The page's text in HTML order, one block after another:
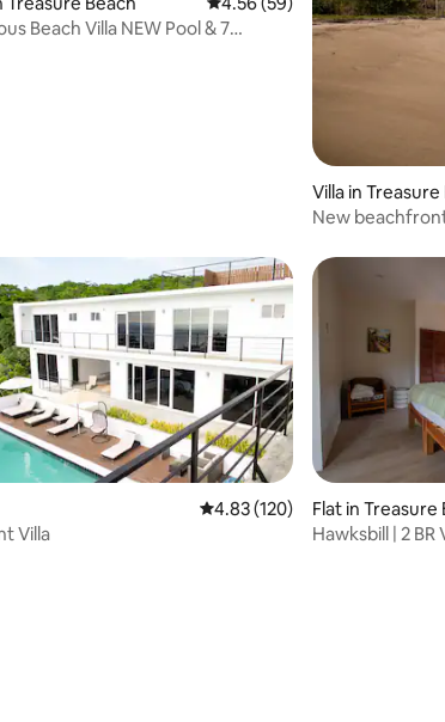
Beach Villa NEW Pool & 7
Villa in Treasure
New
4.83 out of 5 average rating,
4.83 (120)
Villa
Flat in Treasure
Hawksbill | 2